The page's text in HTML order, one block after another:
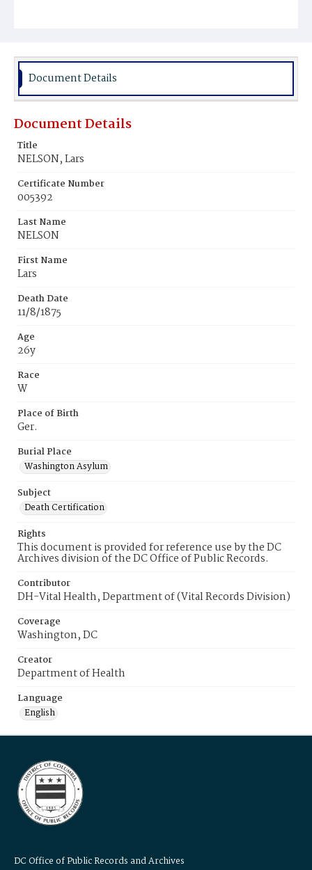
Document Details
Document Details
Title
NELSON, Lars
Certificate Number
005392
Last Name
NELSON
First Name
Lars
Death Date
11/8/1875
Age
26y
Race
W
Place of Birth
Ger.
Burial Place
Washington Asylum
Subject
Death Certification
Rights
This document is provided for reference use by the DC
Archives division of the DC Office of Public Records.
Contributor
DH-Vital Health, Department of (Vital Records Division)
Coverage
Washington, DC
Creator
Department of Health
Language
English
DC Office of Public Records and Archives